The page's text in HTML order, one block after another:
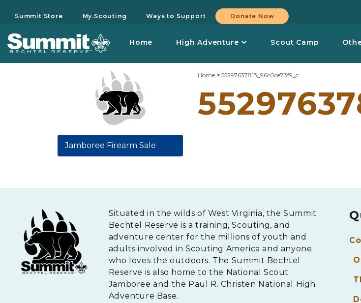
Summit Store My.Scouting Ways to Support Donate Now
Home High Adventure Scout Camp
Jamboree Firearm Sale
Home > 55297637813_96c0ce73f9_c
Situated in the wilds of West Virginia, the Summit
Bechtel Reserve is a training, Scouting, and
adventure center for the millions of youth and
adults involved in Scouting America and anyone
who loves the outdoors. The Summit Bechtel
Reserve is also home to the National Scout
Jamboree and the Paul R. Christen National High
Adventure Base.